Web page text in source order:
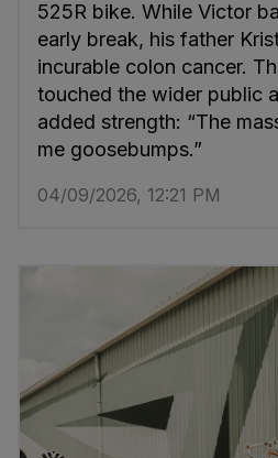
525R bike. While Victor
early break, his father
incurable colon cancer.
touched the wider public
added strength: “The
me goosebumps.”
04/09/2026, 12:21 PM